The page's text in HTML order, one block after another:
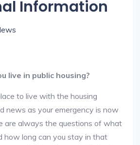
Information
live in public housing?
to live with the housing
news as your emergency is now
are always the questions of what
how long can you stay in that